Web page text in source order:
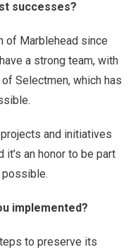
successes?
of Marblehead since
a strong team, with
Selectmen, which has
and initiatives
it’s an honor to be part
implemented?
to preserve its